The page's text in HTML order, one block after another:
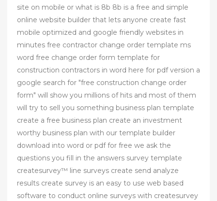
site on mobile or what is 8b 8b is a free and simple
online website builder that lets anyone create fast
mobile optimized and google friendly websites in
minutes free contractor change order template ms
word free change order form template for
construction contractors in word here for pdf version a
google search for "free construction change order
form" will show you millions of hits and most of them
will try to sell you something business plan template
create a free business plan create an investment
worthy business plan with our template builder
download into word or pdf for free we ask the
questions you fill in the answers survey template
createsurvey™ line surveys create send analyze
results create survey is an easy to use web based
software to conduct online surveys with createsurvey